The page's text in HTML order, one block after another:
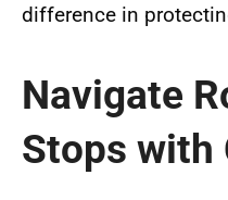
difference in
Navigate
Stops with